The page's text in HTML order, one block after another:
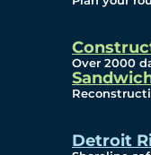
Over 2000
Detroit